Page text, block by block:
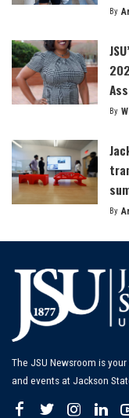
By
By
By
The JSU Newsroom is
and events at Jackson